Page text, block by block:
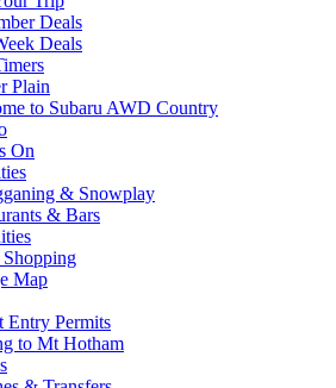
Deals
Deals
Plain
to Subaru AWD Country
On
& Snowplay
& Bars
Map
Entry Permits
to Mt Hotham